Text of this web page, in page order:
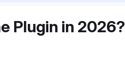
Plugin in 2026?